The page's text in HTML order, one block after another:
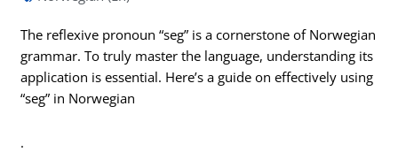
The reflexive pronoun “seg” is a cornerstone of Norwegian
grammar. To truly master the language, understanding its
application is essential. Here’s a guide on effectively using
“seg” in Norwegian
.